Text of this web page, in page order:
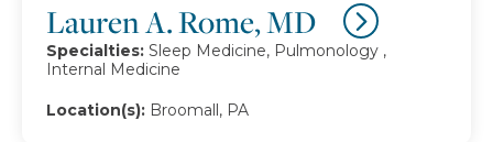
Lauren A. Rome, MD
Specialties: Sleep Medicine, Pulmonology ,
Internal Medicine
Location(s): Broomall, PA